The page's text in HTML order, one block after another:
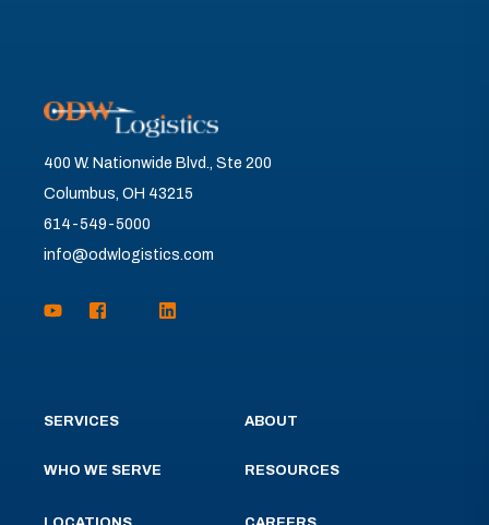
400 W. Nationwide Blvd., Ste 200
Columbus, OH 43215
614-549-5000
info@odwlogistics.com
SERVICES
WHO WE SERVE
ABOUT
RESOURCES